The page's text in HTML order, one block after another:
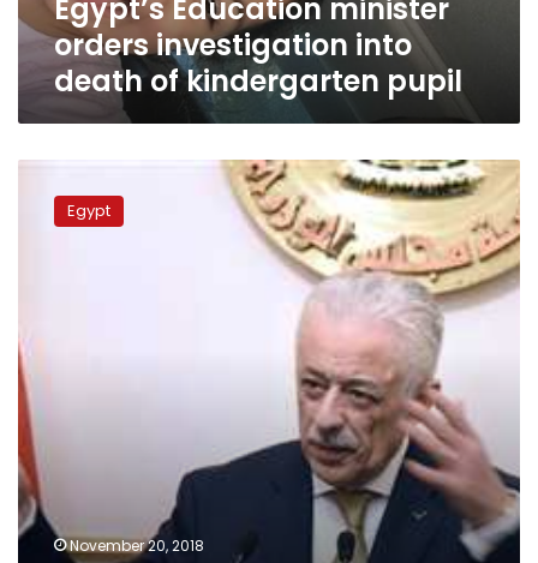
Egypt’s Education minister
orders investigation into
death of kindergarten pupil
Education
minister
parliament
Egypt
November 20, 2018